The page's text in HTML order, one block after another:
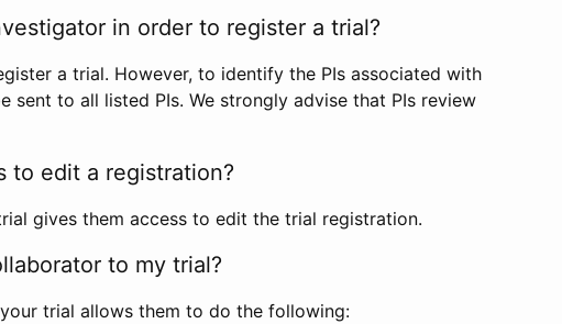
in order to register a trial?
a trial. However, to identify the PIs associated with
sent to all listed PIs. We strongly advise that PIs review
to edit a registration?
gives them access to edit the trial registration.
to my trial?
trial allows them to do the following: